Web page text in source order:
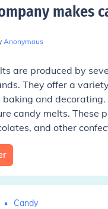
makes
Anonymous
are produced by
They offer a
baking and
candy melts. These
and other
Candy